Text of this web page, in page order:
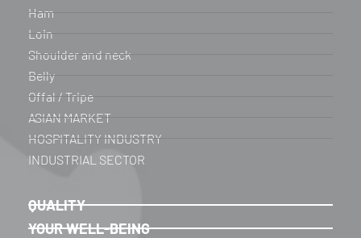
Ham
Loin
Shoulder and neck
Belly
Offal / Tripe
ASIAN MARKET
HOSPITALITY INDUSTRY
INDUSTRIAL SECTOR
QUALITY
YOUR WELL-BEING